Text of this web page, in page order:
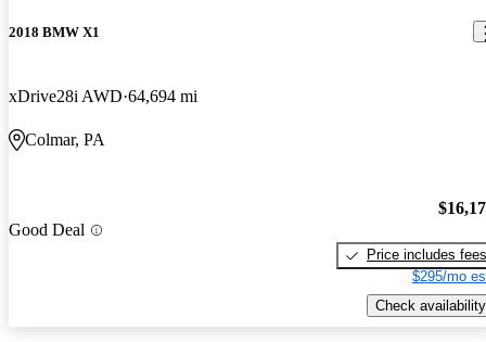
2018 BMW X1
xDrive28i AWD 64,694 mi
Colmar, PA
Good Deal
Price includes fees
$295/mo
Check availability